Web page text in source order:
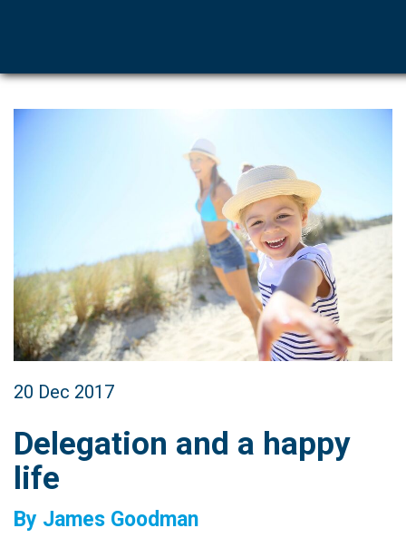
20 Dec 2017
Delegation and a happy
life
By James Goodman